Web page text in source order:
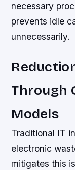
necessary
prevents idle
unnecessarily.
Through
Models
Traditional IT
electronic
mitigates this